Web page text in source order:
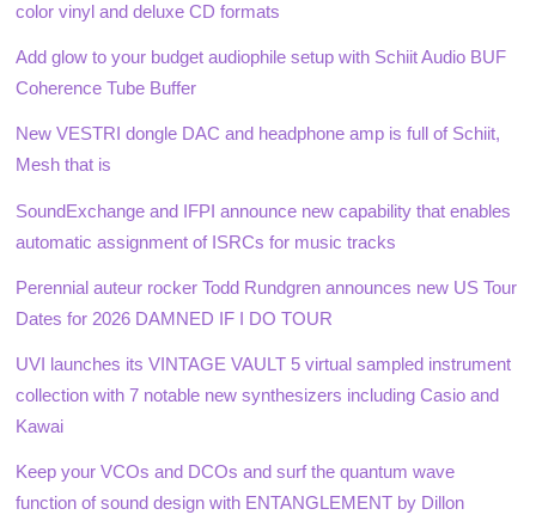
color vinyl and deluxe CD formats
Add glow to your budget audiophile setup with Schiit Audio BUF
Coherence Tube Buffer
New VESTRI dongle DAC and headphone amp is full of Schiit,
Mesh that is
SoundExchange and IFPI announce new capability that enables
automatic assignment of ISRCs for music tracks
Perennial auteur rocker Todd Rundgren announces new US Tour
Dates for 2026 DAMNED IF I DO TOUR
UVI launches its VINTAGE VAULT 5 virtual sampled instrument
collection with 7 notable new synthesizers including Casio and
Kawai
Keep your VCOs and DCOs and surf the quantum wave
function of sound design with ENTANGLEMENT by Dillon